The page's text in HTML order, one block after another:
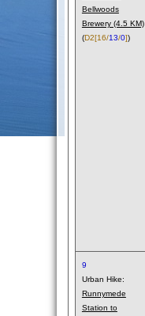
Bellwoods
Brewery (4.5 KM)
(D2[16/13/0])
9
Urban Hike:
Runnymede
Station to